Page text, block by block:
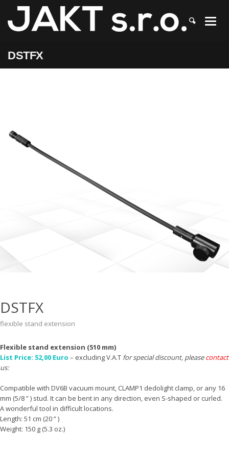
>DSTFX
DSTFX
DSTFX
flexible stand extension
Flexible stand extension (510 mm)
List Price: 52,00 Euro – excluding V.A.T for special discount, pleasecontact
us:
Compatible with DV6B vacuum mount, CLAMP1 dedolight clamp, or any 16
mm (5/8 ” ) stud. It can be bent in any direction, even S-shaped or curled.
A wonderful tool in difficult locations.
Length: 51 cm (20 ” )
Weight: 150 g (5.3 oz.)